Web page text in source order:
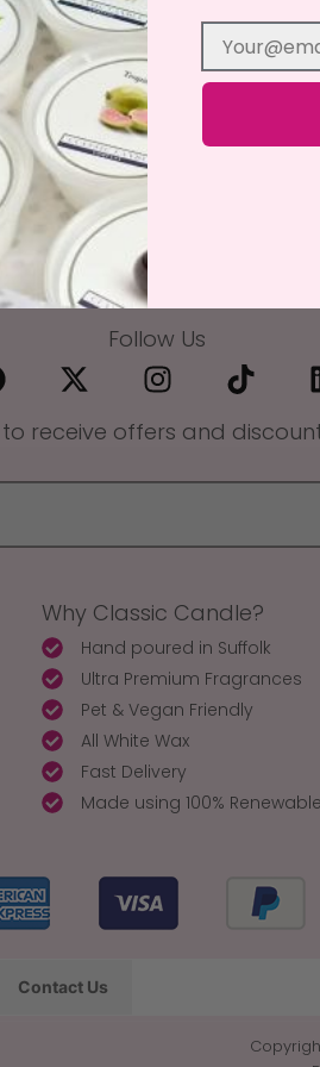
Follow Us
to receive offers and
Why Classic Candle?
Hand poured in Suffolk
Ultra Premium Fragrances
Pet & Vegan Friendly
All White Wax
Fast Delivery
Made using 100%
Contact Us